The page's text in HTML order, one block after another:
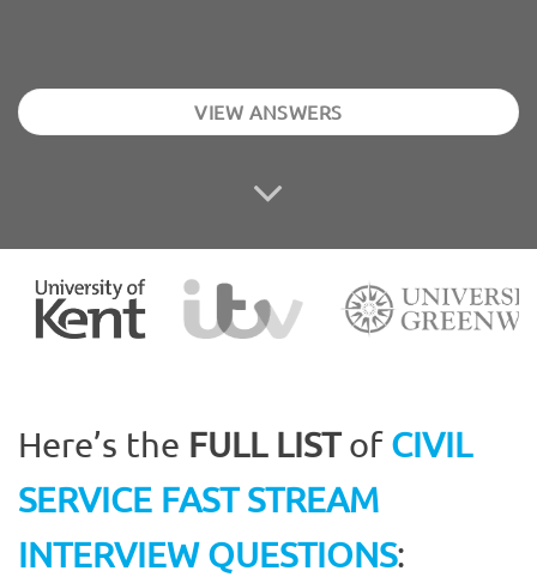
VIEW ANSWERS
Here’s the FULL LISTof CIVIL
SERVICE FAST STREAM
INTERVIEW QUESTIONS: